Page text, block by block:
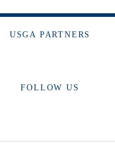
USGA PARTNERS
FOLLOW US